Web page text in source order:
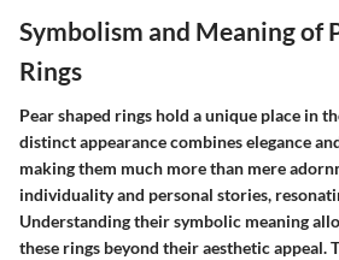
Symbolism and Meaning of
Rings
Pear shaped rings hold a unique place in
distinct appearance combines elegance
making them much more than mere
individuality and personal stories,
Understanding their symbolic meaning
these rings beyond their aesthetic appeal.